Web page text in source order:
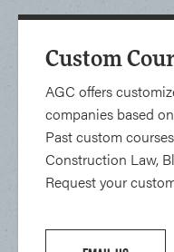
Custom
AGC offers
companies based
Past custom
Construction Law,
Request your